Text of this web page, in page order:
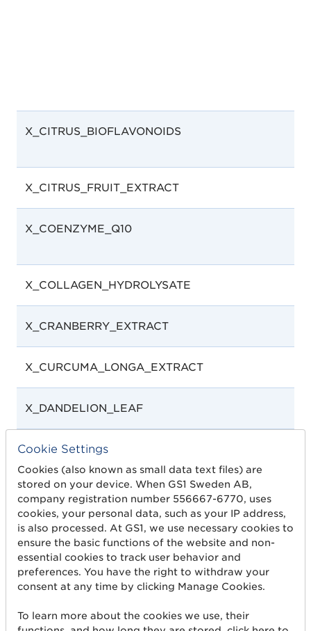
X_CITRUS_BIOFLAVONOIDS
X_CITRUS_FRUIT_EXTRACT
X_COENZYME_Q10
X_COLLAGEN_HYDROLYSATE
X_CRANBERRY_EXTRACT
X_CURCUMA_LONGA_EXTRACT
X_DANDELION_LEAF
X_ECHINACEA_ROOT_EXTRACT
X_ELDER_FRUIT
X_ELDERBERRY_EXTRACT
Cookie Settings
Cookies (also known as small data text files) are
stored on your device. When GS1 Sweden AB,
company registration number 556667-6770, uses
cookies, your personal data, such as your IP address,
is also processed. At GS1, we use necessary cookies to
ensure the basic functions of the website and non-
essential cookies to track user behavior and
preferences. You have the right to withdraw your
consent at any time by clicking Manage Cookies.
To learn more about the cookies we use, their